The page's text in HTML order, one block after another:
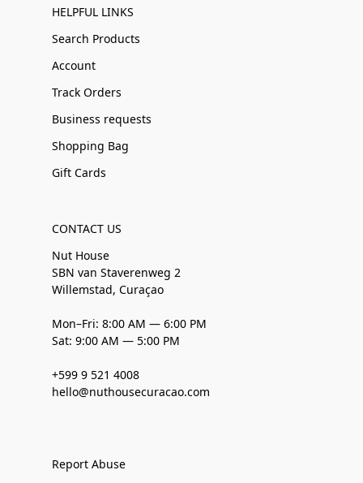
HELPFUL LINKS
Search Products
Account
Track Orders
Business requests
Shopping Bag
Gift Cards
CONTACT US
Nut House
SBN van Staverenweg 2
Willemstad, Curaçao
Mon–Fri: 8:00 AM — 6:00 PM
Sat: 9:00 AM — 5:00 PM
+599 9 521 4008
hello@nuthousecuracao.com
Report Abuse